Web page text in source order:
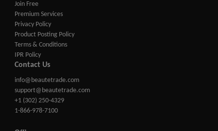
Join Free
Premium Services
Privacy Policy
Product Posting Policy
Terms & Conditions
IPR Policy
Contact Us
info@beautetrade.com
support@beautetrade.com
+1 (302) 250-4329
1-866-978-7100